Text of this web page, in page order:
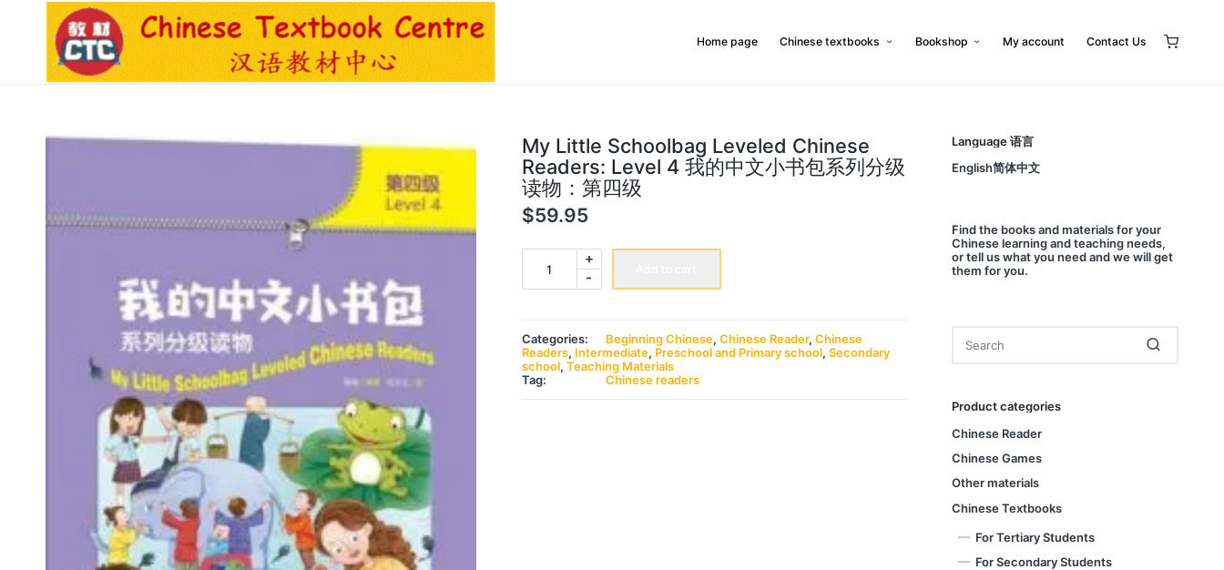
Home page Chinese textbooks Bookshop My account Contact Us
My Little Schoolbag Leveled Chinese
Readers: Level 4 我的中文小书包系列分级
读物：第四级
$59.95
My
Little
Level
4
我
的
-
+
Categories: Beginning Chinese, Chinese Reader, Chinese
Readers, Intermediate, Preschool and Primary school, Secondary
school, Teaching Materials
Tag:
Chinese readers
Language 语言
English简体中文
Findthe books and materials for your
Chinese learning and teaching needs,
ortell uswhat you need and we will get
them for you.
Product categories
Chinese Reader
Chinese Games
Other materials
Chinese Textbooks
For Tertiary Students
For Secondary Students